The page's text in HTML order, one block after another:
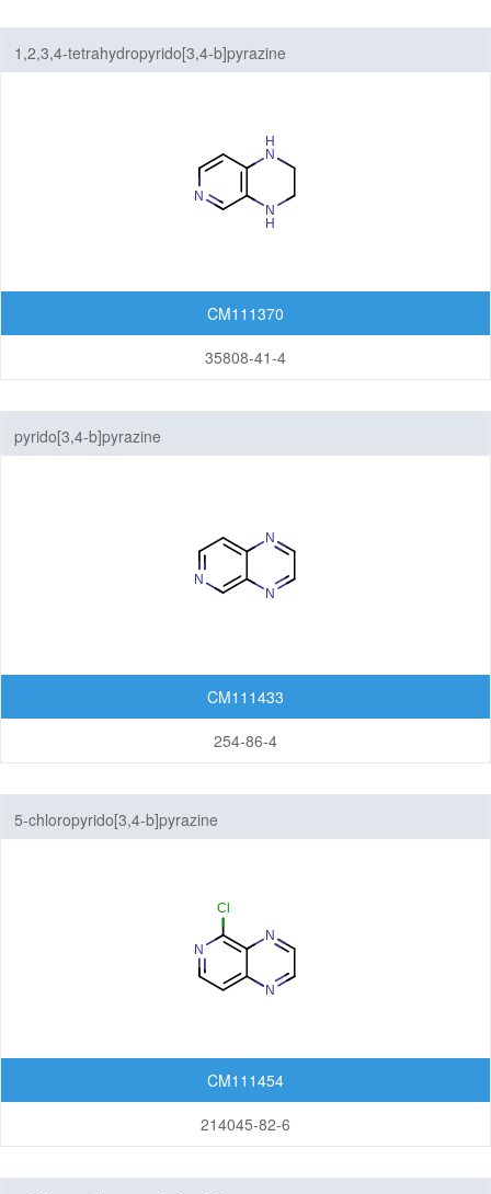
1,2,3,4-tetrahydropyrido[3,4-b]pyrazine
CM111370
35808-41-4
pyrido[3,4-b]pyrazine
CM111433
254-86-4
5-chloropyrido[3,4-b]pyrazine
CM111454
214045-82-6